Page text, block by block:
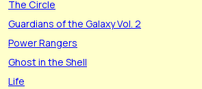
The Circle
Guardians of the Galaxy Vol. 2
Power Rangers
Ghost in the Shell
Life